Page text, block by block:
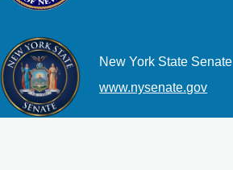
New York State Senate
www.nysenate.gov